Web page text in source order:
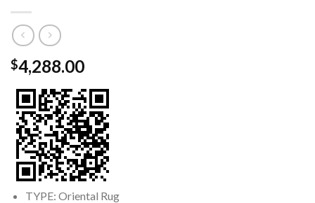
$4,288.00
TYPE: Oriental Rug